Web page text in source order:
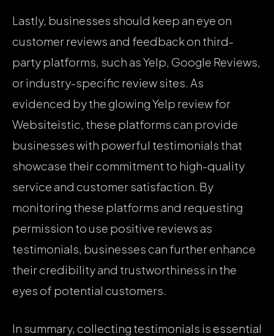
Lastly, businesses should keep an eye on
customer reviews and feedback on third-
party platforms, such as Yelp, Google Reviews,
or industry-specific review sites. As
evidenced by the glowing Yelp review for
Websiteistic, these platforms can provide
businesses with powerful testimonials that
showcase their commitment to high-quality
service and customer satisfaction. By
monitoring these platforms and requesting
permission to use positive reviews as
testimonials, businesses can further enhance
their credibility and trustworthiness in the
eyes of potential customers.
In summary, collecting testimonials is essential